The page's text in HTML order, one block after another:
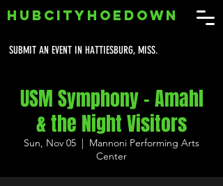
SUBMIT AN EVENT IN HATTIESBURG, MISS.
HUBCITYHOEDOWN
USM Symphony - Amahl
& the Night Visitors
Sun, Nov 05
  |
Mannoni Performing Arts
Center